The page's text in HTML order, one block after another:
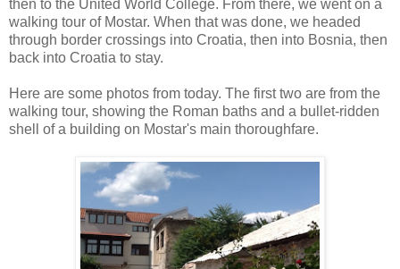
then to the United World College. From there, we went on a
walking tour of Mostar. When that was done, we headed
through border crossings into Croatia, then into Bosnia, then
back into Croatia to stay.
Here are some photos from today. The first two are from the
walking tour, showing the Roman baths and a bullet-ridden
shell of a building on Mostar's main thoroughfare.